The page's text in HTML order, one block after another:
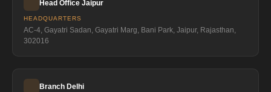
Head Office Jaipur
HEADQUARTERS
AC-4, Gayatri Sadan, Gayatri Marg, Bani Park, Jaipur, Rajasthan,
302016
Branch Delhi